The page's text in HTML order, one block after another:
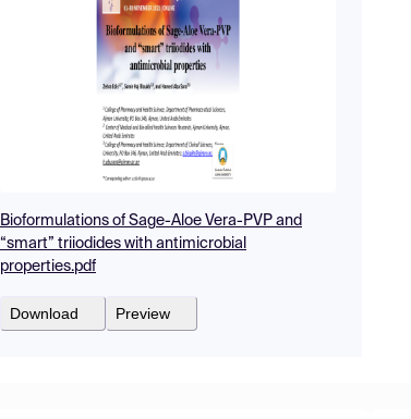
Bioformulations of Sage-Aloe Vera-PVP and
“smart” triiodides with antimicrobial
properties.pdf
Download Preview